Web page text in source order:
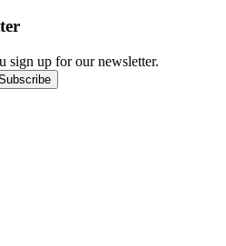
sign up for our newsletter.